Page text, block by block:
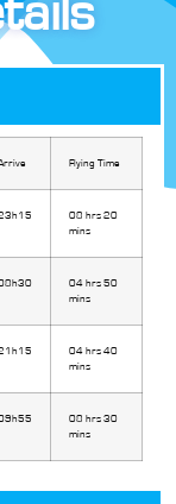
Flying Time
08 hrs 20
mins
04 hrs 50
mins
04 hrs 40
mins
08 hrs 30
mins